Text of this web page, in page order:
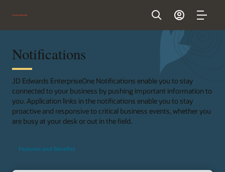
Notifications
JD Edwards EnterpriseOne Notifications enable you to stay
connected to your business by pushing important information to
you. Application links in the notifications enable you to stay
proactive and responsive to critical business events, whether you
are busy at your desk or out in the field.
Features and Benefits